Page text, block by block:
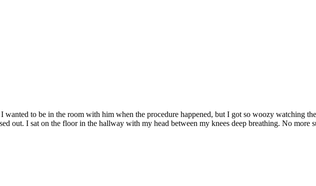
wanted to be in the room with him when the procedure happened, but I got so woozy watching
out. I sat on the floor in the hallway with my head between my knees deep breathing. No more